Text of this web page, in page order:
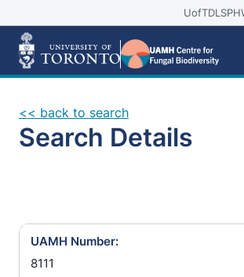
UofTDLSPH
<< back to search
Search Details
UAMH Number:
8111